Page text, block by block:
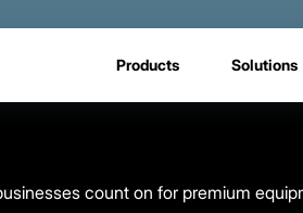
Products Solutions
count on for premium